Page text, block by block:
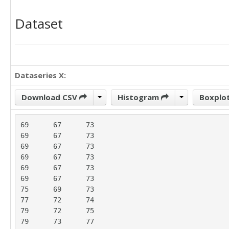
Dataset
Dataseries X:
Download CSV Histogram
69	67	73
69	67	73
69	67	73
69	67	73
69	67	73
69	67	73
75	69	73
77	72	74
79	72	75
79	73	77